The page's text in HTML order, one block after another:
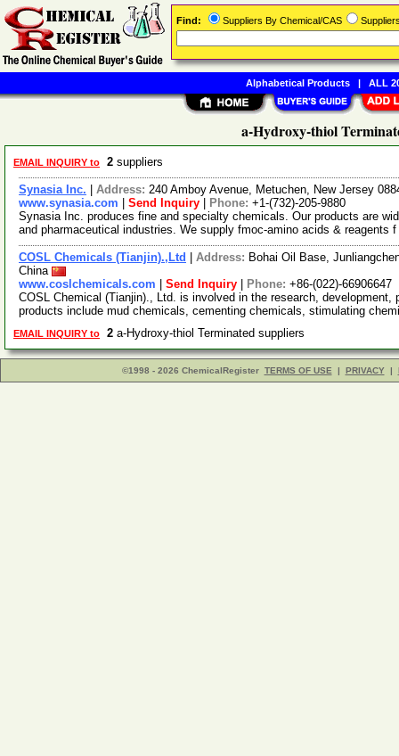
a-Hydroxy-thiol
EMAIL INQUIRY to 2 suppliers
Synasia Inc. Address: 240 Amboy Avenue, Metuchen, New Jersey
www.synasia.com
Send Inquiry Phone: +1-(732)-205-9880
Synasia Inc. produces fine and specialty chemicals. Our products are
and pharmaceutical industries. We supply fmoc-amino acids & reagents f
COSL Chemicals (Tianjin).,Ltd Address: Bohai Oil Base,
China
www.coslchemicals.com
Send Inquiry Phone: +86-(022)-66906647
COSL Chemical (Tianjin)., Ltd. is involved in the research,
products include mud chemicals, cementing chemicals, stimulating
EMAIL INQUIRY to 2 a-Hydroxy-thiol Terminated suppliers
©1998 - 2026 ChemicalRegister TERMS OF USE | PRIVACY |
Find: Suppliers By Chemical/CAS
Alphabetical Products| ALL